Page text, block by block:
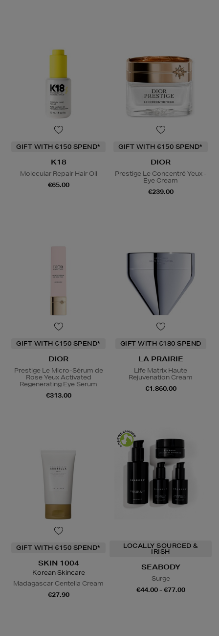
GIFT WITH €150 SPEND*
K18
Molecular Repair Hair Oil
€65.00
GIFT WITH €150 SPEND*
DIOR
Prestige Le Concentré Yeux -
Eye Cream
€239.00
GIFT WITH €150 SPEND*
DIOR
Prestige Le Micro-Sérum de
Rose Yeux Activated
Regenerating Eye Serum
€313.00
GIFT WITH €180 SPEND
LA PRAIRIE
Life Matrix Haute
Rejuvenation Cream
€1,860.00
GIFT WITH €150 SPEND*
SKIN 1004
Korean Skincare
Madagascar Centella Cream
€27.90
LOCALLY SOURCED &
IRISH
SEABODY
Surge
€44.00 - €77.00